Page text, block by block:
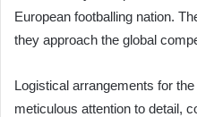
European footballing nation.
they approach the global
Logistical arrangements for
meticulous attention to detail,